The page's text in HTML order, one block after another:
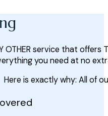
service that offers
you need at no
Here is exactly why: All of